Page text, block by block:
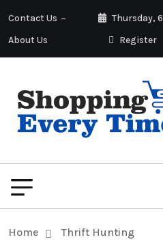
Contact Us
About Us
Thursday,
Register
Home Thrift Hunting